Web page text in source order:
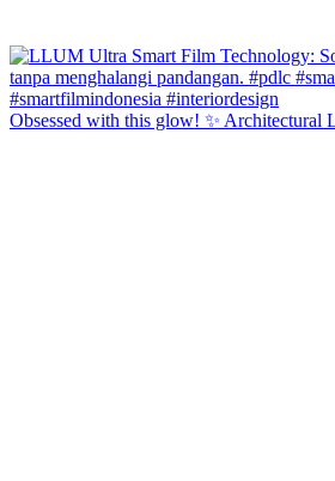
Obsessed with this glow! ✨ Architectural